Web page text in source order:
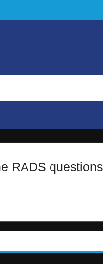
RADS questions